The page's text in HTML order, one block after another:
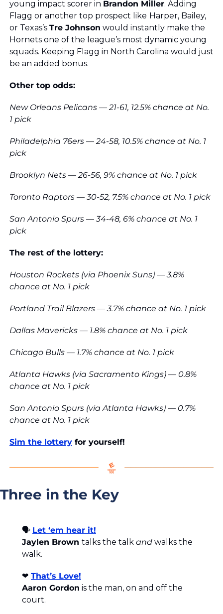
young impact scorer in Brandon Miller. Adding
Flagg or another top prospect like Harper, Bailey,
or Texas’s Tre Johnson would instantly make the
Hornets one of the league’s most dynamic young
squads. Keeping Flagg in North Carolina would just
be an added bonus.
Other top odds:
New Orleans Pelicans — 21-61, 12.5% chance at No.
1 pick
Philadelphia 76ers — 24-58, 10.5% chance at No. 1
pick
Brooklyn Nets — 26-56, 9% chance at No. 1 pick
Toronto Raptors — 30-52, 7.5% chance at No. 1 pick
San Antonio Spurs — 34-48, 6% chance at No. 1
pick
The rest of the lottery:
Houston Rockets (via Phoenix Suns) — 3.8%
chance at No. 1 pick
Portland Trail Blazers — 3.7% chance at No. 1 pick
Dallas Mavericks — 1.8% chance at No. 1 pick
Chicago Bulls — 1.7% chance at No. 1 pick
Atlanta Hawks (via Sacramento Kings) — 0.8%
chance at No. 1 pick
San Antonio Spurs (via Atlanta Hawks) — 0.7%
chance at No. 1 pick
Sim the lottery for yourself!
Three in the Key
🗣️ Let ‘em hear it!
Jaylen Brown talks the talk and walks the
walk.
❤️ That’s Love!
Aaron Gordon is the man, on and off the
court.